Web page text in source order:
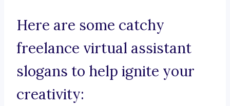
Here are some catchy
freelance virtual assistant
slogans to help ignite your
creativity: